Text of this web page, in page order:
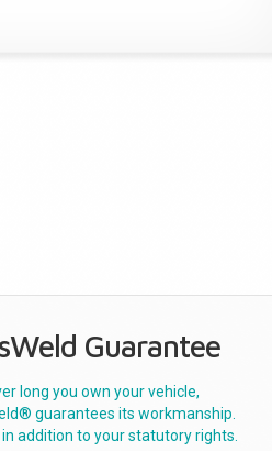
Guarantee
long you own your vehicle,
guarantees its workmanship.
addition to your statutory rights.